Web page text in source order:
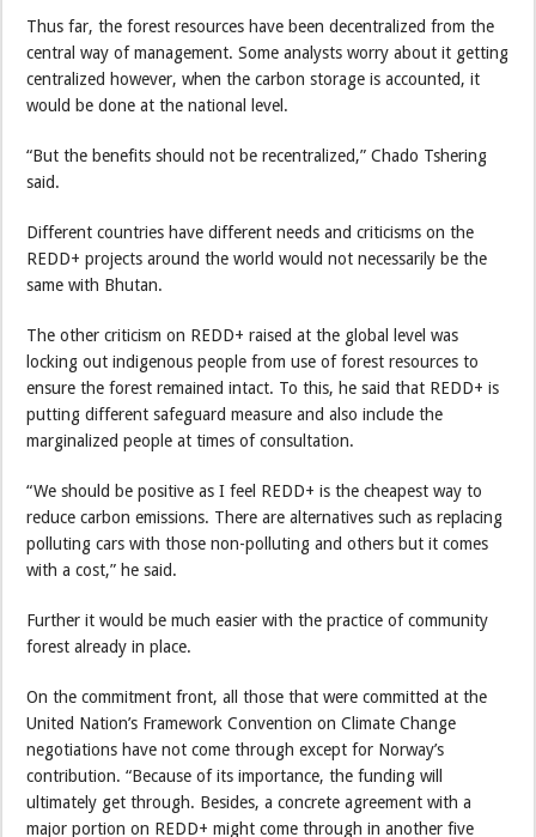
Thus far, the forest resources have been decentralized from the
central way of management. Some analysts worry about it getting
centralized however, when the carbon storage is accounted, it
would be done at the national level.
“But the benefits should not be recentralized,” Chado Tshering
said.
Different countries have different needs and criticisms on the
REDD+ projects around the world would not necessarily be the
same with Bhutan.
The other criticism on REDD+ raised at the global level was
locking out indigenous people from use of forest resources to
ensure the forest remained intact. To this, he said that REDD+ is
putting different safeguard measure and also include the
marginalized people at times of consultation.
“We should be positive as I feel REDD+ is the cheapest way to
reduce carbon emissions. There are alternatives such as replacing
polluting cars with those non-polluting and others but it comes
with a cost,” he said.
Further it would be much easier with the practice of community
forest already in place.
On the commitment front, all those that were committed at the
United Nation’s Framework Convention on Climate Change
negotiations have not come through except for Norway’s
contribution. “Because of its importance, the funding will
ultimately get through. Besides, a concrete agreement with a
major portion on REDD+ might come through in another five